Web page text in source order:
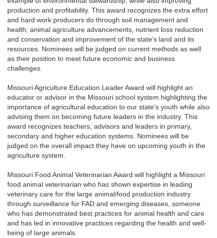
production and profitability. This award recognizes the extra effort
and hard work producers do through soil management and
health, animal agriculture advancements, nutrient loss reduction
and conservation and improvement of the state’s land and its
resources. Nominees will be judged on current methods as well
as their position to meet future economic and business
challenges.
Missouri Agriculture Education Leader Award will highlight an
educator or advisor in the Missouri school system highlighting the
importance of agricultural education to our state’s youth while also
advising them on becoming future leaders in the industry. This
award recognizes teachers, advisors and leaders in primary,
secondary and higher education systems. Nominees will be
judged on the overall impact they have on upcoming youth in the
agriculture system.
Missouri Food Animal Veterinarian Award will highlight a Missouri
food animal veterinarian who has shown expertise in leading
veterinary care for the large animal/food production industry
through surveillance for FAD and emerging diseases, someone
who has demonstrated best practices for animal health and care
and has led in innovative practices regarding the health and well-
being of large animals.